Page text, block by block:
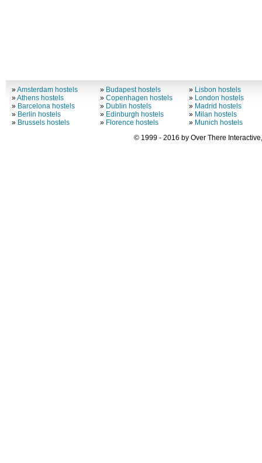
»Amsterdam hostels
»Athens hostels
» Barcelona hostels
» Berlin hostels
» Brussels hostels
» Budapest hostels
»Copenhagen hostels
» Dublin hostels
» Edinburgh hostels
» Florence hostels
» Lisbon hostels
» London hostels
» Madrid hostels
» Milan hostels
» Munich hostels
© 1999 - 2016 by Over There